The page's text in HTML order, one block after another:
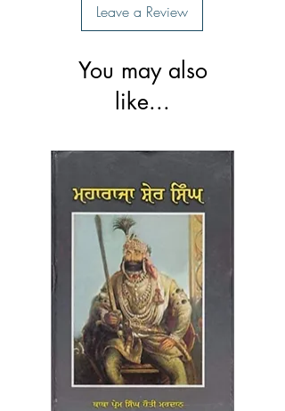
Leave a Review
You may also
like...